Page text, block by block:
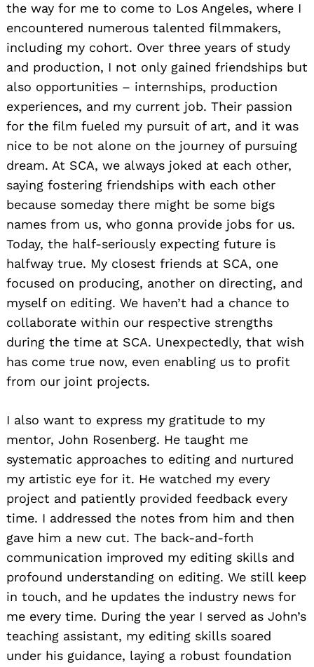
the way for me to come to Los Angeles, where I
encountered numerous talented filmmakers,
including my cohort. Over three years of study
and production, I not only gained friendships but
also opportunities – internships, production
experiences, and my current job. Their passion
for the film fueled my pursuit of art, and it was
nice to be not alone on the journey of pursuing
dream. At SCA, we always joked at each other,
saying fostering friendships with each other
because someday there might be some bigs
names from us, who gonna provide jobs for us.
Today, the half-seriously expecting future is
halfway true. My closest friends at SCA, one
focused on producing, another on directing, and
myself on editing. We haven’t had a chance to
collaborate within our respective strengths
during the time at SCA. Unexpectedly, that wish
has come true now, even enabling us to profit
from our joint projects.
I also want to express my gratitude to my
mentor, John Rosenberg. He taught me
systematic approaches to editing and nurtured
my artistic eye for it. He watched my every
project and patiently provided feedback every
time. I addressed the notes from him and then
gave him a new cut. The back-and-forth
communication improved my editing skills and
profound understanding on editing. We still keep
in touch, and he updates the industry news for
me every time. During the year I served as John’s
teaching assistant, my editing skills soared
under his guidance, laying a robust foundation